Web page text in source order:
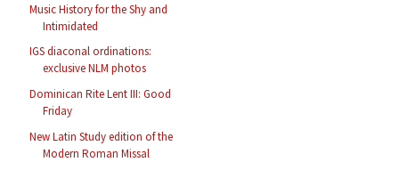
Music History for the Shy and
Intimidated
IGS diaconal ordinations:
exclusive NLM photos
Dominican Rite Lent III: Good
Friday
New Latin Study edition of the
Modern Roman Missal